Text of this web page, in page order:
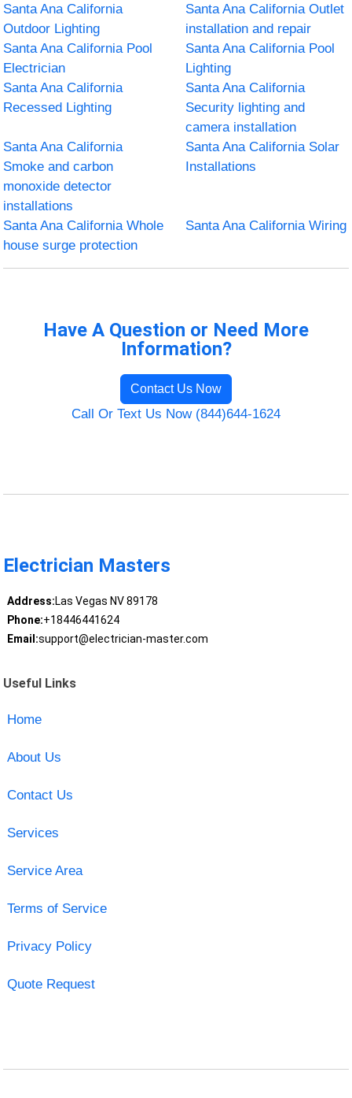
Santa Ana California
Outdoor Lighting
Santa Ana California Outlet
installation and repair
Santa Ana California Pool
Electrician
Santa Ana California Pool
Lighting
Santa Ana California
Recessed Lighting
Santa Ana California
Security lighting and
camera installation
Santa Ana California
Smoke and carbon
monoxide detector
installations
Santa Ana California Solar
Installations
Santa Ana California Whole
house surge protection
Santa Ana California Wiring
Have A Question or Need More
Information?
Contact Us Now
Call Or Text Us Now (844)644-1624
Electrician Masters
Address:Las Vegas NV 89178
Phone:+18446441624
Email:support@electrician-master.com
Useful Links
Home
About Us
Contact Us
Services
Service Area
Terms of Service
Privacy Policy
Quote Request